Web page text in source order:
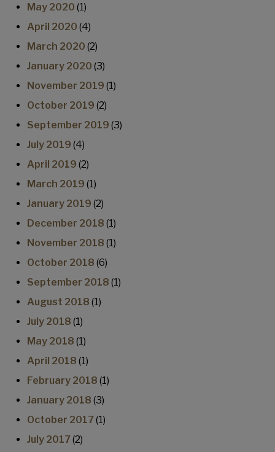
May 2020 (1)
April 2020 (4)
March 2020 (2)
January 2020 (3)
November 2019 (1)
October 2019 (2)
September 2019 (3)
July 2019 (4)
April 2019 (2)
March 2019 (1)
January 2019 (2)
December 2018 (1)
November 2018 (1)
October 2018 (6)
September 2018 (1)
August 2018 (1)
July 2018 (1)
May 2018 (1)
April 2018 (1)
February 2018 (1)
January 2018 (3)
October 2017(1)
July 2017(2)